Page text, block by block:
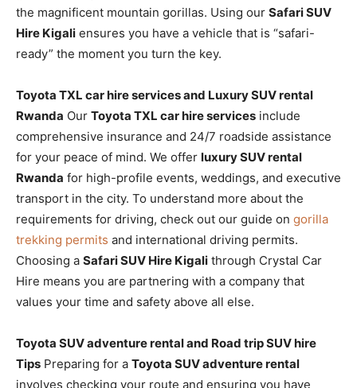
the magnificent mountain gorillas. Using our Safari SUV
Hire Kigali ensures you have a vehicle that is “safari-
ready” the moment you turn the key.
Toyota TXL car hire services and Luxury SUV rental
Rwanda Our Toyota TXL car hire services include
comprehensive insurance and 24/7 roadside assistance
for your peace of mind. We offer luxury SUV rental
Rwanda for high-profile events, weddings, and executive
transport in the city. To understand more about the
requirements for driving, check out our guide on gorilla
trekking permits and international driving permits.
Choosing a Safari SUV Hire Kigali through Crystal Car
Hire means you are partnering with a company that
values your time and safety above all else.
Toyota SUV adventure rental and Road trip SUV hire
Tips Preparing for a Toyota SUV adventure rental
involves checking your route and ensuring you have